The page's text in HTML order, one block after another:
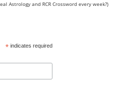
Astrology and RCR Crossword every week?)
*indicates required